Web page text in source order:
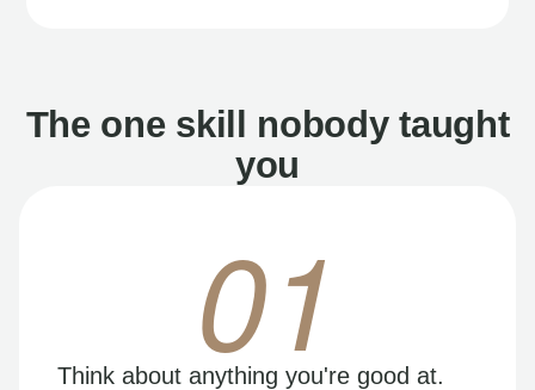
The one skill nobody taught
you
01
Think about anything you're good at.